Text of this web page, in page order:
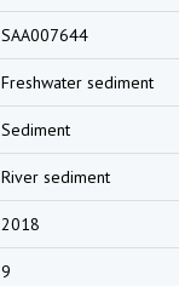
SAA007644
Freshwater sediment
Sediment
River sediment
2018
9